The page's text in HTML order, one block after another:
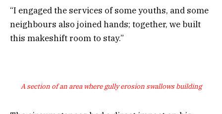
“I engaged the services of some youths, and some
neighbours also joined hands; together, we built
this makeshift room to stay.”
A section of an area where gully erosion swallows building